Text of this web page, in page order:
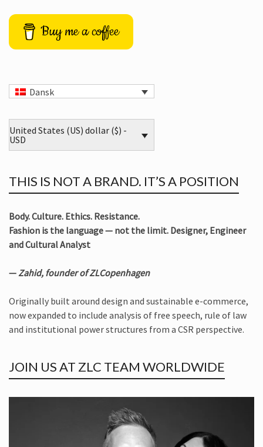
Buy me a coffee
Dansk
United States (US) dollar ($) -
USD
THIS IS NOT A BRAND. IT’S A POSITION
Body. Culture. Ethics. Resistance.
Fashion is the language — not the limit. Designer, Engineer
and Cultural Analyst
—Zahid, founder of ZLCopenhagen
Originally built around design and sustainable e-commerce,
now expanded to include analysis of free speech, rule of law
and institutional power structures from a CSR perspective.
JOIN US AT ZLC TEAM WORLDWIDE